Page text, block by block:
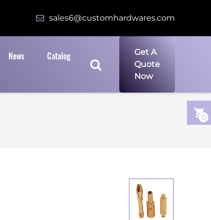
sales6@customhardwares.com
News Catalog
Get A
Quote
Now
0